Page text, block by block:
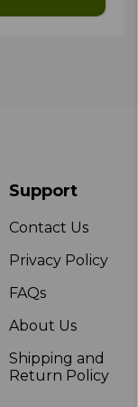
Support
Contact Us
Privacy Policy
FAQs
About Us
Shipping and
Return Policy